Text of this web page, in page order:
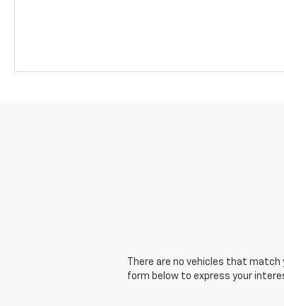
There are no vehicles that
form below to express your